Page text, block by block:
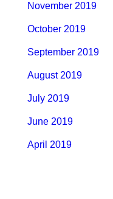
November 2019
October 2019
September 2019
August 2019
July 2019
June 2019
April 2019